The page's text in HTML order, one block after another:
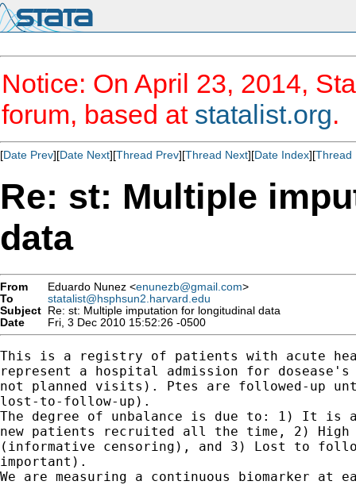
Notice: On April 23, 2014,
forum, based at statalist.org.
[Date Prev][Date Next][Thread Prev][Thread Next][Date Index][Thread
Re: st: Multiple
data
From Eduardo Nunez <enunezb@gmail.com>
To
statalist@hsphsun2.harvard.edu
Subject Re: st: Multiple imputation for longitudinal data
Date
Fri, 3 Dec 2010 15:52:26 -0500
This is a registry of patients with acute
represent a hospital admission for dosease's
not planned visits). Ptes are followed-up
lost-to-follow-up).
The degree of unbalance is due to: 1) It is
new patients recruited all the time, 2)
(informative censoring), and 3) Lost to
important).
We are measuring a continuous biomarker at